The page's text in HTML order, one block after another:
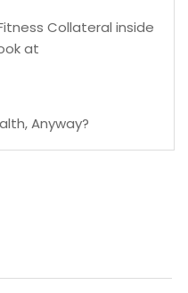
Collateral inside
at
Anyway?